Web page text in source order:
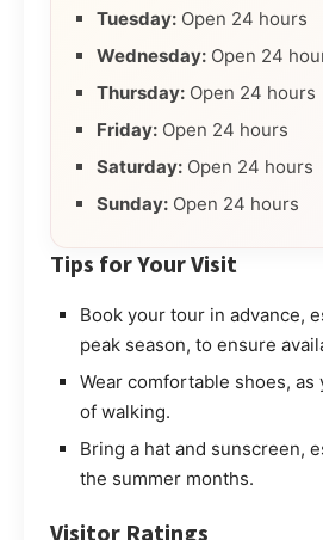
Tuesday: Open 24 hours
Wednesday: Open 24
Thursday: Open 24 hours
Friday: Open 24 hours
Saturday: Open 24 hours
Sunday: Open 24 hours
Tips for Your Visit
Book your tour in advance,
peak season, to ensure
Wear comfortable shoes, as
of walking.
Bring a hat and sunscreen,
the summer months.
Visitor Ratings